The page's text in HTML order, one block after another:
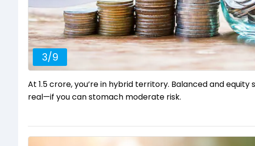
3/9
At ₹1.5 crore, you’re in hybrid territory. Balanced and
real—if you can stomach moderate risk.